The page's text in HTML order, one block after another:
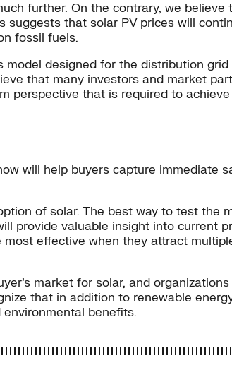
further. On the contrary, we
that solar PV prices will
fossil fuels.
designed for the distribution
that many investors and market
perspective that is required to
will help buyers capture immediate
of solar. The best way to test the
provide valuable insight into current
effective when they attract
market for solar, and
that in addition to renewable
benefits.